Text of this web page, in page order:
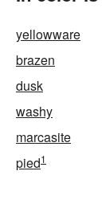
yellowware
brazen
dusk
washy
marcasite
pied1